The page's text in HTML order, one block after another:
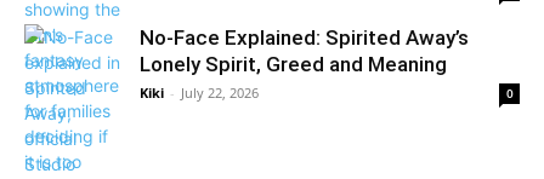
No-Face Explained: Spirited Away’s
Lonely Spirit, Greed and Meaning
Kiki - July 22, 2026 0